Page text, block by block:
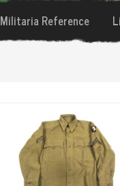
Militaria Reference